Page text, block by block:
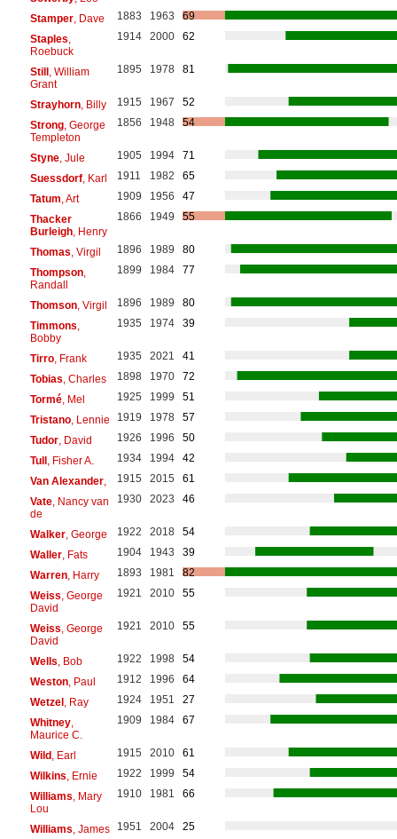
Stamper, Dave 1883 1963
69
Staples
Roebuck
1914 2000 62
Still, William
Grant
1895 1978 81
Strayhorn, Billy 1915 1967
52
Strong, George
Templeton
1856 1948 54
Styne, Jule 1905 1994
71
Suessdorf, Karl 1911 1982
65
Tatum , Art 1909 1956
47
Thacker
Burleigh, Henry
1866 1949 55
Thomas , Virgil 1896 1989
80
Thompson,
Randall
1899 1984 77
Thomson, Virgil 1896 1989
80
Timmons
Bobby
1935 1974 39
Tirro, Frank 1935 2021
41
Tobias , Charles 1898 1970
72
Tormé, Mel 1925 1999
51
Tristano, Lennie 1919 1978
57
Tudor, David 1926 1996
50
Tull, Fisher A. 1934 1994
42
Van Alexander, 1915 2015
61
Vate, Nancy van
de
1930 2023 46
Walker, George 1922 2018
54
Waller, Fats 1904 1943
39
Warren, Harry 1893 1981
82
Weiss , George
David
1921 2010 55
Weiss , George
David
1921 2010 55
Wells , Bob 1922 1998
54
Weston, Paul 1912 1996
64
Wetzel, Ray 1924 1951
27
Whitney,
Maurice C.
1909 1984 67
Wild, Earl 1915 2010
61
Wilkins , Ernie 1922 1999
54
Williams , Mary
Lou
1910 1981 66
Williams , James 1951 2004
25